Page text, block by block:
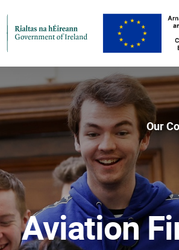
Our
Aviation